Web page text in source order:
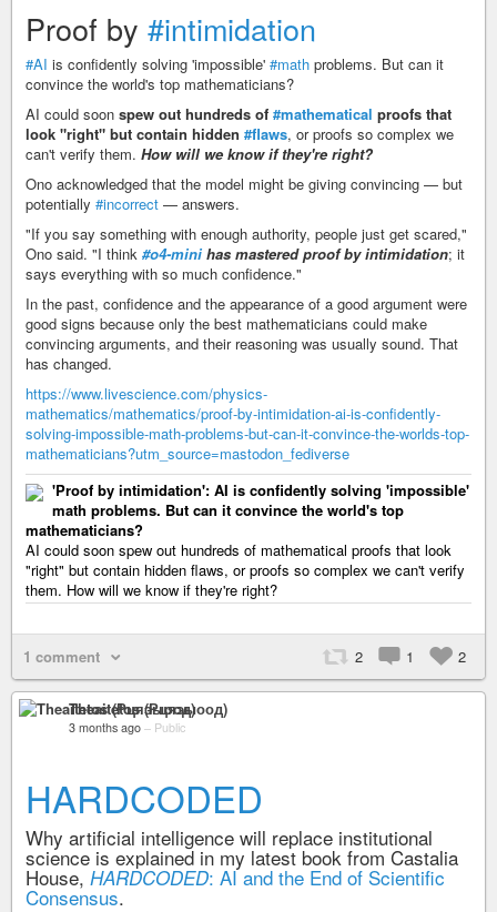
Proof by #intimidation
#AI is confidently solving 'impossible' #math problems. But can it
convince the world's top mathematicians?
AI could soon spew out hundreds of #mathematical proofs that
look "right" but contain hidden #flaws, or proofs so complex we
can't verify them. How will we know if they're right?
Ono acknowledged that the model might be giving convincing — but
potentially #incorrect — answers.
"If you say something with enough authority, people just get scared,"
Ono said. "I think #o4-mini has mastered proof by intimidation; it
says everything with so much confidence."
In the past, confidence and the appearance of a good argument were
good signs because only the best mathematicians could make
convincing arguments, and their reasoning was usually sound. That
has changed.
https://www.livescience.com/physics-
mathematics/mathematics/proof-by-intimidation-ai-is-confidently-
solving-impossible-math-problems-but-can-it-convince-the-worlds-top-
mathematicians?utm_source=mastodon_fediverse
'Proof by intimidation': AI is confidently solving 'impossible'
math problems. But can it convince the world's top
mathematicians?
AI could soon spew out hundreds of mathematical proofs that look
"right" but contain hidden flaws, or proofs so complex we can't verify
them. How will we know if they're right?
1 comment 2 1 2
Theaitetos (Рцяэыоод)
3 months ago – Public
HARDCODED
Why artificial intelligence will replace institutional
science is explained in my latest book from Castalia
House, HARDCODED: AI and the End of Scientific
Consensus.